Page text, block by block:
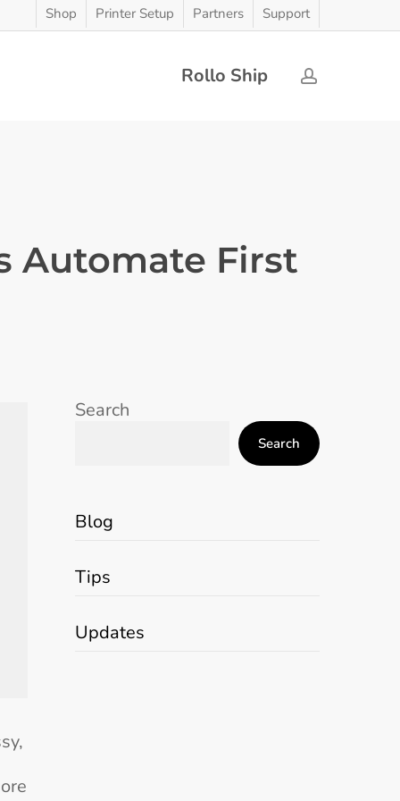
Shop Printer Setup Partners Support
Rollo Ship account
Automate First
Search
Search
Blog
Tips
Updates